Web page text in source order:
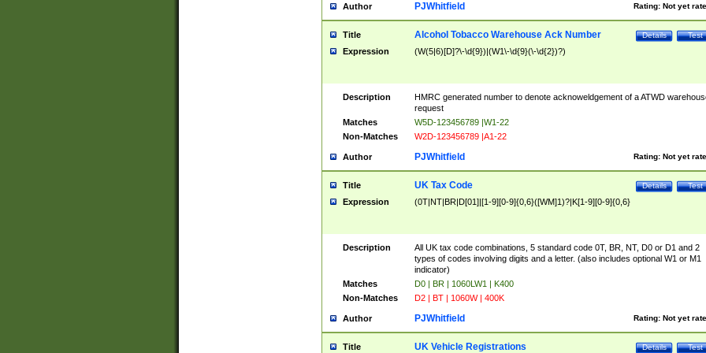
Author Rating: Not yet
PJWhitfield
Title Test
Details
Alcohol Tobacco Warehouse Ack Number
Expression (W(5|6)[D]?\-\d{9})|(W1\-\d{9}(\-\d{2})?)
Description
HMRC generated number to denote acknoweldgement of a ATWD
request
Matches
W5D-123456789 |W1-22
Non-Matches
W2D-123456789 |A1-22
Author Rating: Not yet
PJWhitfield
Title Test
Details
UK Tax Code
Expression (0T|NT|BR|D[01]|[1-9][0-9]{0,6}([WM]1)?|K[1-9][0-9]{0,6}
Description
All UK tax code combinations, 5 standard code 0T, BR, NT, D0 or D1 and 2
types of codes involving digits and a letter. (also includes optional W1 or M1
indicator)
Matches
D0 | BR | 1060LW1 | K400
Non-Matches
D2 | BT | 1060W | 400K
Author Rating: Not yet
PJWhitfield
Title Test
Details
UK Vehicle Registrations